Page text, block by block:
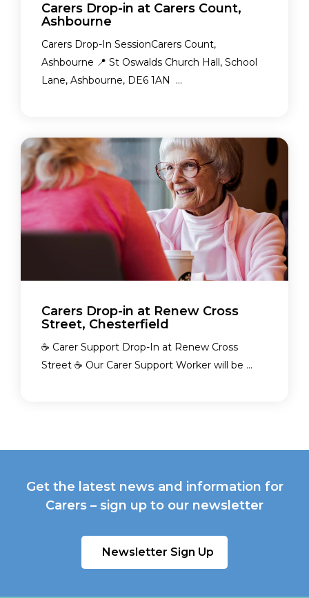
Carers Drop-in at Carers Count,
Ashbourne
Carers Drop-In SessionCarers Count,
Ashbourne 📍 St Oswalds Church Hall, School
Lane, Ashbourne, DE6 1AN ...
Carers Drop-in at Renew Cross
Street, Chesterfield
☕ Carer Support Drop-In at Renew Cross
Street ☕ Our Carer Support Worker will be ...
Get the latest news and information for
Carers – sign up to our newsletter
Newsletter Sign Up